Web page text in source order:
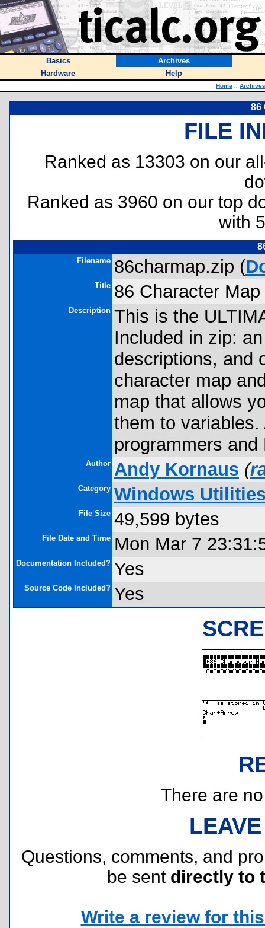
Basics
Archives
Hardware
Help
Home :: Archives
86
FILE
Ranked as 13303 on our
Ranked as 3960 on our top
with
Filename 86charmap.zip (
Title 86 Character Map
Description This is the
Included in zip:
descriptions, and
character map
map that allows
them to
programmers
Author Andy Kornaus (
Category Windows
File Size 49,599 bytes
File Date and Time Mon Mar 7
Documentation Included? Yes
Source Code Included? Yes
There are
Questions, comments, and
be sent directly to
Write a review for